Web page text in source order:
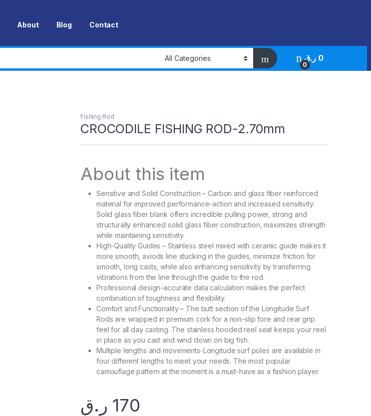
About Blog Contact
0
0 ر.ق
Fishing Rod
CROCODILE FISHING ROD-2.70mm
About this item
Sensitive and Solid Construction – Carbon and glass fiber reinforced
material for improved performance-action and increased sensitivity.
Solid glass fiber blank offers incredible pulling power, strong and
structurally enhanced solid glass fiber construction, maximizes strength
while maintaining sensitivity.
High-Quality Guides – Stainless steel mixed with ceramic guide makes it
more smooth, aviods line stucking in the guides, minimize friction for
smooth, long casts, while also enhancing sensitivity by transferring
vibrations from the line through the guide to the rod.
Professional design-accurate data calculation makes the perfect
combination of toughness and flexibility.
Comfort and Functionality – The butt section of the Longitude Surf
Rods are wrapped in premium cork for a non-slip fore and rear grip
feel for all day casting. The stainless hooded reel seat keeps your reel
in place as you cast and wind down on big fish.
Multiple lengths and movements-Longitude surf poles are available in
four different lengths to meet your needs. The most popular
camouflage pattern at the moment is a must-have as a fashion player.
170 ر.ق